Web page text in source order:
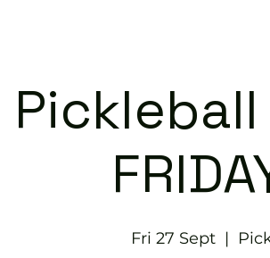
Fri 27 Sept
  |